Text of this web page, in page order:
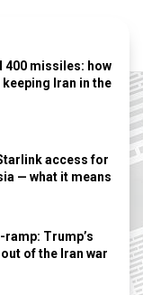
400 missiles: how
Iran in the
access for
— what it means
Trump’s
of the Iran war